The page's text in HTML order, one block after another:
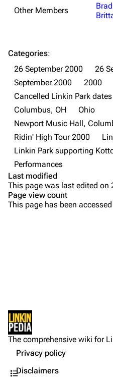
Live Guide
All Lists
Forums
Newsletter
About
Contact
Bands
Dead By Sunrise
Sean Dowdell And His
The Pricks
The Snax
Xero
Not logged in
Your IP address will be
edits.
Cite
Get
Other Members
Contents
Other Notes
Categories:
26 September 2000
26
September 2000
2000
Cancelled Linkin Park dates
Columbus, OH
Ohio
Newport Music Hall,
Ridin' High Tour 2000
Linkin Park supporting
Performances
Last modified
This page was last edited
Page view count
This page has been
The comprehensive wiki for
Privacy policy
Disclaimers